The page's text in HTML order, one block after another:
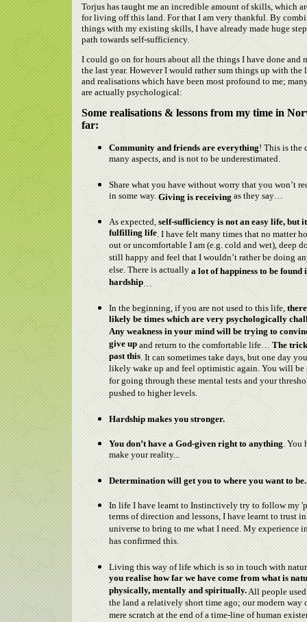
Torjus has taught me an incredible amount of skills, which
for living off this land. For that I am very thankful. By
things with my existing skills, I have already made huge
path towards self-sufficiency.
I could go on for hours about all the things I have done and
the last year. However I would rather sum things up with the
and realisations which have been most profound to me;
are actually psychological:
Some realisations & lessons from my time in
far:
Community and friends are everything! This is the
many aspects, and is not to be underestimated.
Share what you have without worry that you won’t
in some way.Giving is receivingas they say…
As expected, self-sufficiency is not an easy life, but
fulfilling life. I have felt many times that no matter
out or uncomfortable I am (e.g. cold and wet), deep
still happy and feel that I wouldn’t rather be doing
else. There is actually a lot of happiness to be found
hardship …
In the beginning, if you are not used to this life,
likely be times which are very psychologically
Any weakness in your mind will be trying to
give upand return to the comfortable life… The
past this . It can sometimes take days, but one day
likely wake up and feel optimistic again. You will be
for going through these mental tests and your
pushed to higher levels.
Hardship makes you stronger.
You don’t have a God-given right to anything . You
make your reality...
Determination will get you to where you want to be.
In life I have learnt to Instinctively try to follow my
terms of direction and lessons, I have learnt to trust
universe to bring to me what I need. My experience
has confirmed this.
Living this way of life which is so in touch with
you realise how far we have come from what is
physically, mentally and spiritually.All people
the land a relatively short time ago; our modern way
mere scratch at the end of a time-line of human